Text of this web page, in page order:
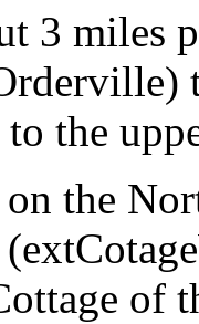
3 miles
to the
on the
of